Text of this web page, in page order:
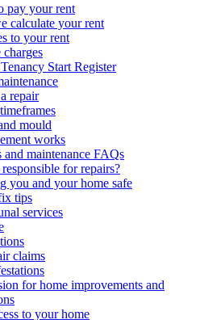
pay your rent
calculate your rent
to your rent
charges
Start Register
repair
mould
works
and maintenance FAQs
for repairs?
you and your home safe
tips
services
claims
for home improvements and
to your home